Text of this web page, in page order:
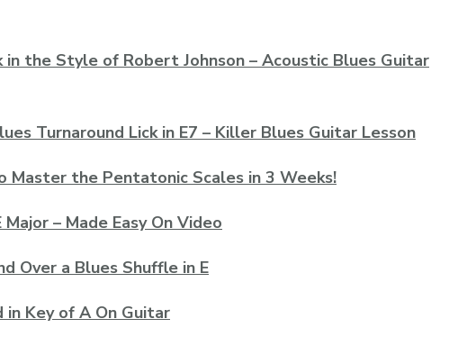
in the Style of Robert Johnson – Acoustic Blues Guitar
Turnaround Lick in E7 – Killer Blues Guitar Lesson
the Pentatonic Scales in 3 Weeks!
– Made Easy On Video
Over a Blues Shuffle in E
Key of A On Guitar